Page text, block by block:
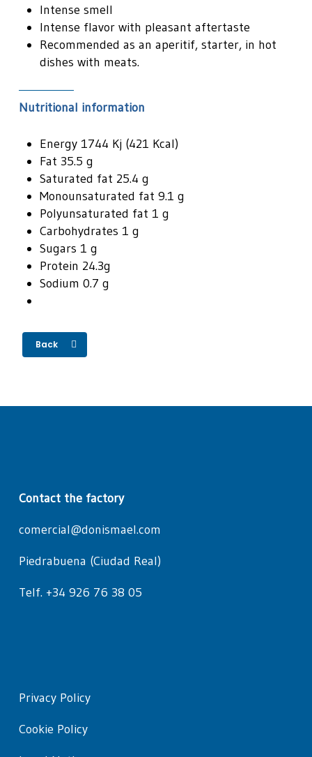
Intense smell
Intense flavor with pleasant aftertaste
Recommended as an aperitif, starter, in hot
dishes with meats.
Nutritional information
Energy 1744 Kj (421 Kcal)
Fat 35.5 g
Saturated fat 25.4 g
Monounsaturated fat 9.1 g
Polyunsaturated fat 1 g
Carbohydrates 1 g
Sugars 1 g
Protein 24.3g
Sodium 0.7 g
Back
Contact the factory
comercial@donismael.com
Piedrabuena (Ciudad Real)
Telf. +34 926 76 38 05
Privacy Policy
Cookie Policy